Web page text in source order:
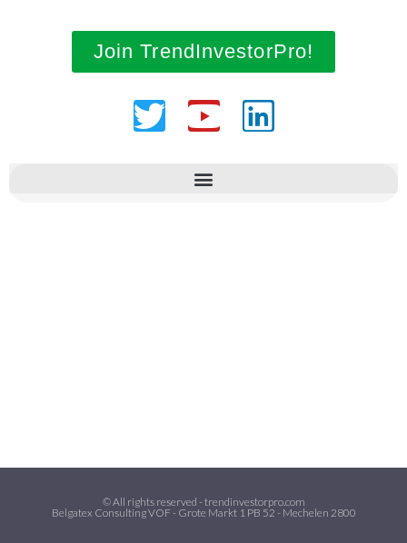
Join TrendInvestorPro!
TwitterYoutubeLinkedin
© All rights reserved - trendinvestorpro.com
Belgatex Consulting VOF - Grote Markt 1 PB 52 - Mechelen 2800